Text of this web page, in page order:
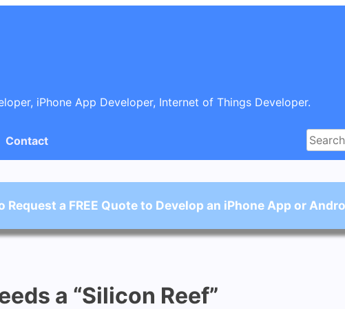
iPhone App Developer, Internet of Things Developer.
Search
for:
Contact
Request a FREE Quote to Develop an iPhone App or
a “Silicon Reef”